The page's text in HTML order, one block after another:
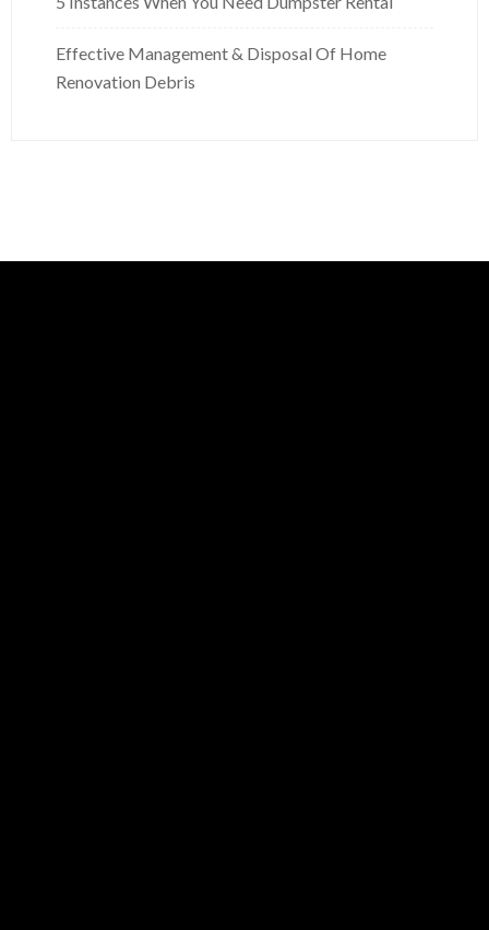
Effective Management & Disposal Of Home
Renovation Debris